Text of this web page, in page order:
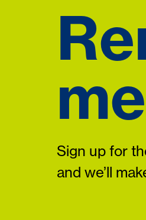
Sign up for
and we’ll